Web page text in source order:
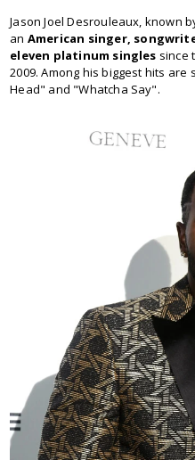
Jason Joel Desrouleaux, known
an American singer,
eleven platinum singles since
2009. Among his biggest hits
Head" and "Whatcha Say".